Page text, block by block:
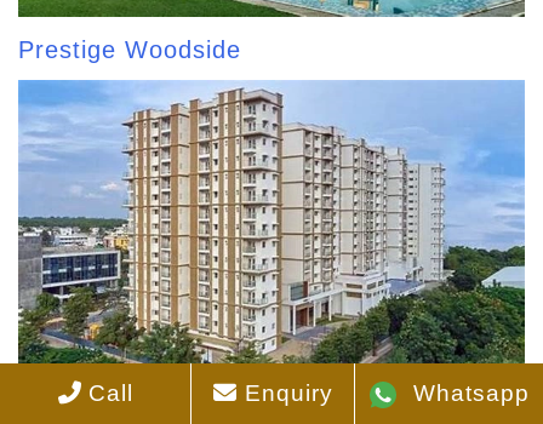
Prestige Woodside
Prestige Pinewood
Call Enquiry Whatsapp